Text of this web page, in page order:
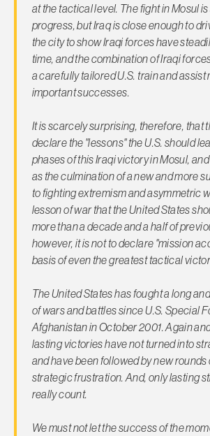
at the tactical level. The fight in Mosul
progress, but Iraq is close enough to
the city to show Iraqi forces have
time, and the combination of Iraqi
a carefully tailored U.S. train and assist
important successes.
It is scarcely surprising, therefore, that
declare the "lessons" the U.S. should
phases of this Iraqi victory in Mosul,
as the culmination of a new and more
to fighting extremism and asymmetric
lesson of war that the United States
more than a decade and a half of
however, it is not to declare "mission
basis of even the greatest tactical
The United States has fought a long
of wars and battles since U.S. Special
Afghanistan in October 2001. Again
lasting victories have not turned into
and have been followed by new
strategic frustration. And, only lasting
really count.
We must not let the success of the